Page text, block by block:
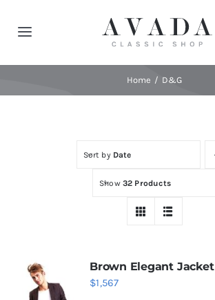
Toggle
Navigation
Home D&G
Sort by Date
Show 32 Products
Brown Elegant Jacket
$1,567